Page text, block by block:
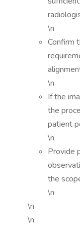
\n
Confirm
\n
If the
the
patient
\n
Provide
the
\n
\n
\n